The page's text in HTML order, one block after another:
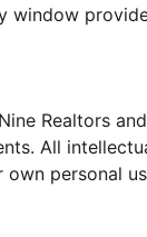
window
Realtors
All
personal